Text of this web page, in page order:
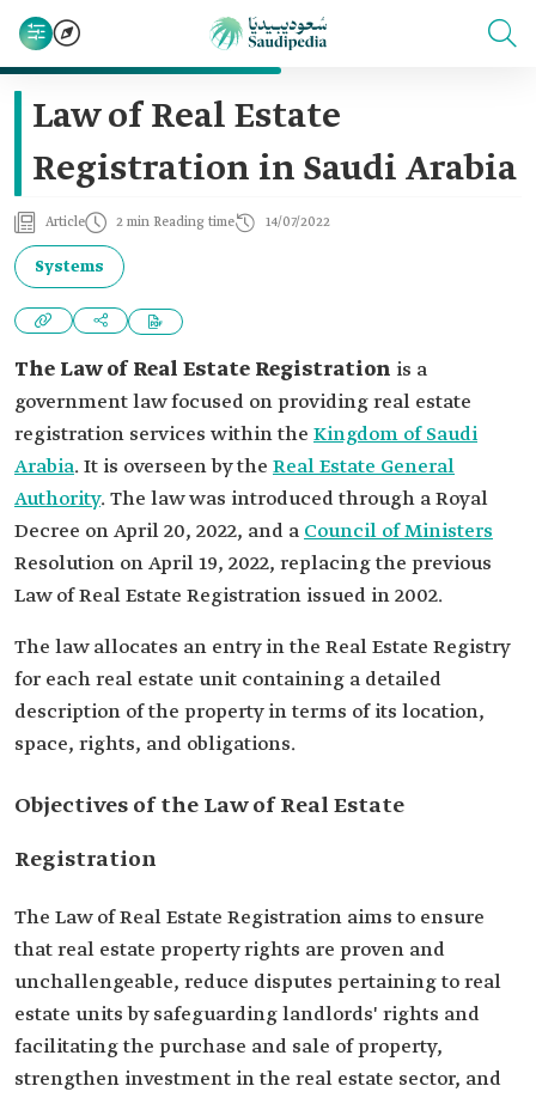
Law of Real Estate
Registration in Saudi Arabia
Article 2 min Reading time 14/07/2022
Systems
The Law of Real Estate Registration is a
government law focused on providing real estate
registration services within the Kingdom of Saudi
Arabia. It is overseen by the Real Estate General
Authority. The law was introduced through a Royal
Decree on April 20, 2022, and a Council of Ministers
Resolution on April 19, 2022, replacing the previous
Law of Real Estate Registration issued in 2002.
The law allocates an entry in the Real Estate Registry
for each real estate unit containing a detailed
description of the property in terms of its location,
space, rights, and obligations.
Objectives of the Law of Real Estate
Registration
The Law of Real Estate Registration aims to ensure
that real estate property rights are proven and
unchallengeable, reduce disputes pertaining to real
estate units by safeguarding landlords' rights and
facilitating the purchase and sale of property,
strengthen investment in the real estate sector, and